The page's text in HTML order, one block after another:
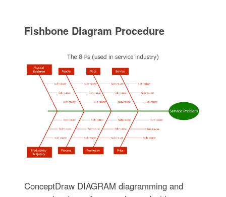
Fishbone Diagram Procedure
ConceptDraw DIAGRAM diagramming and